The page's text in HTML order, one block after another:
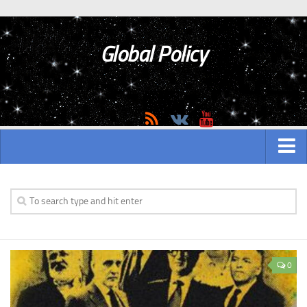
Global Policy
ASIAN
Asian History
Asian Weapon
0